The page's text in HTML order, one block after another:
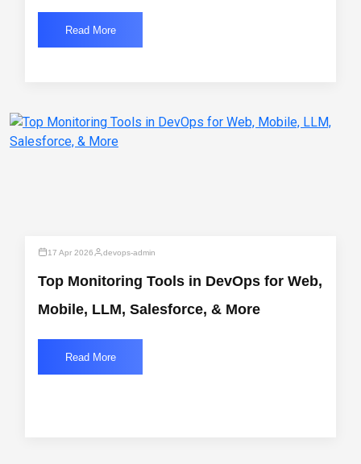
Read More
17 Apr 2026 devops-admin
Top Monitoring Tools in DevOps for Web,
Mobile, LLM, Salesforce, & More
Read More